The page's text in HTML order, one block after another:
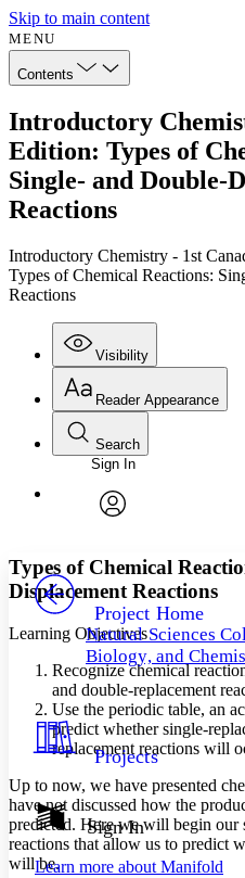
Skip to main content
MENU
Contents
Introductory
Edition: Types of
Single- and Double-
Reactions
Introductory Chemistry - 1st
Types of Chemical Reactions:
Reactions
Visibility
Annotations
Others
Your highlights
Resources
Show all
Show all Hide all
Reader Appearance
Font
Font style
Decrease font size
Decrease font size
Color Scheme
Light
Dark
Annotation contrast
abc Low
abc High
Search
Enter search criteria
Search within:
PROJECT
Sign In
Project Home
Natural Sciences
Biology, and
Projects
Sign In
Learn more about Manifold
Types of Chemical
Displacement Reactions
Learning Objectives
Recognize chemical
and double-replacement
Use the periodic table, an
predict whether single-
replacement reactions will
Up to now, we have presented
have not discussed how the
predicted. Here we will begin our
reactions that allow us to predict
will be.